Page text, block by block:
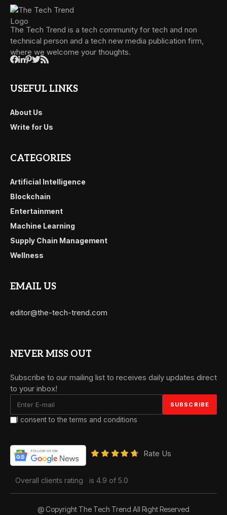
The Tech Trend is a tech community for tech and non
technical person and a tech new media publication firm,
where we welcome your thoughts.
USEFUL LINKS
About Us
Write for Us
CATEGORIES
Artificial Intelligence
Blockchain
Entertainment
Machine Learning
Supply Chain Management
Wellness
EMAIL US
editor@the-tech-trend.com
NEVER MISS OUT
Subscribe to our mailing list to receives daily updates direct
to your inbox!
I consent to the terms and conditions
Rate Us
Overall clients rating is 4.9 of 5.0
@ Copyright The Tech Trend All Right Reserved